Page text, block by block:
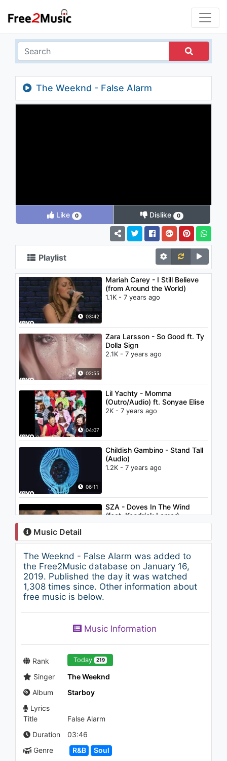
The Weeknd - False Alarm
Like 0 Dislike 0
Playlist
03:42
Mariah Carey - I Still Believe
(from Around the World)
1.1K - 7 years ago
02:55
Zara Larsson - So Good ft. Ty
Dolla $ign
2.1K - 7 years ago
04:07
Lil Yachty - Momma
(Outro/Audio) ft. Sonyae Elise
2K - 7 years ago
06:11
Childish Gambino - Stand Tall
(Audio)
1.2K - 7 years ago
04:30
SZA - Doves In The Wind
(feat. Kendrick Lamar)
1.2K - 7 years ago
03:55
The Weeknd - Rolling Stone
1.5K - 7 years ago
04:40
1.4K - 7 years ago
The Weeknd - The Fall (Audio)
1.7K - 7 years ago
Music Detail
The Weeknd - False Alarm was added to
the Free2Music database on January 16,
2019. Published the day it was watched
1,308 times since. Other information about
free music is below.
Music Information
Rank Today 219
Singer
The Weeknd
Album
Starboy
Lyrics
Title
False Alarm
Duration
03:46
Genre
R&B Soul